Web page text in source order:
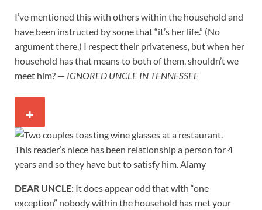
I’ve mentioned this with others within the household and
have been instructed by some that “it’s her life.” (No
argument there.) I respect their privateness, but when her
household has that means to both of them, shouldn’t we
meet him? — IGNORED UNCLE IN TENNESSEE
This reader’s niece has been relationship a person for 4
years and so they have but to satisfy him.Alamy
DEAR UNCLE: It does appear odd that with “one
exception” nobody within the household has met your